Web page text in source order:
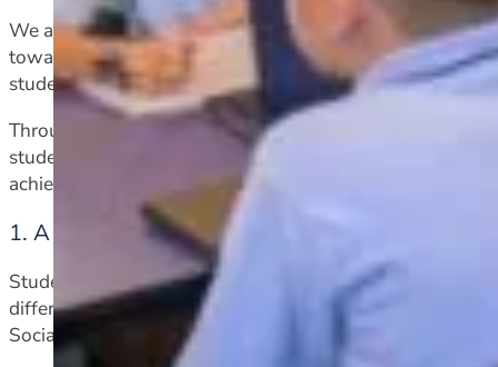
We are a small but dedicated team with over twenty
towards engagement, achievement, sustained
students at Nelson College.
Through a collaborative and cohesive approach, the
students is our top priority. We have a range of support
achieve, including:
1. A supported learning class at years nine and
Students are invited to join this class in order to be in
differentiated curriculum, and a dedicated Learning
Social Studies, Science, Maths)